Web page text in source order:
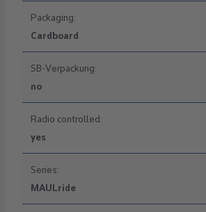
Packaging:
Cardboard
SB-Verpackung:
no
Radio controlled:
yes
Series:
MAULride